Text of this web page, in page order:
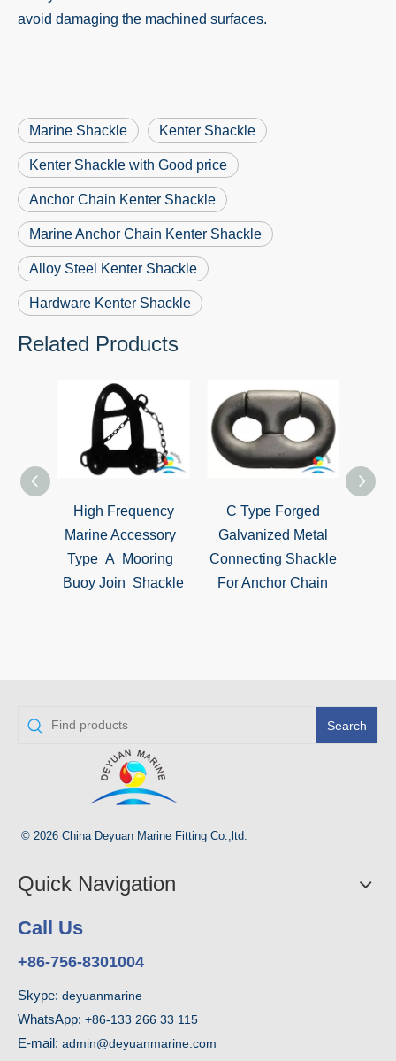
avoid damaging the machined surfaces.
Marine Shackle Kenter Shackle
Kenter Shackle with Good price
Anchor Chain Kenter Shackle
Marine Anchor Chain Kenter Shackle
Alloy Steel Kenter Shackle
Hardware Kenter Shackle
Related Products
High Frequency
Marine Accessory
Type A Mooring
Buoy Join Shackle
C Type Forged
Galvanized Metal
Connecting Shackle
For Anchor Chain
Search
© 2026 China Deyuan Marine Fitting Co.,ltd.
Quick Navigation
Call Us
+86-756-8301004
Skype: deyuanmarine
WhatsApp: +86-133 266 33 115
E-mail: admin@deyuanmarine.com